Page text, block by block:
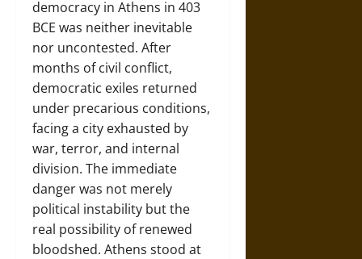
democracy in Athens in 403
BCE was neither inevitable
nor uncontested. After
months of civil conflict,
democratic exiles returned
under precarious conditions,
facing a city exhausted by
war, terror, and internal
division. The immediate
danger was not merely
political instability but the
real possibility of renewed
bloodshed. Athens stood at